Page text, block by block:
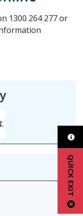
QUICK EXIT
1300 264 277 or